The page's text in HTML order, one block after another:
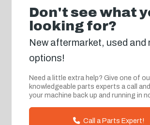
Don't see what
looking for?
New aftermarket, used and
options!
Need a little extra help? Give one of
knowledgeable parts experts a call
your machine back up and running in
Call a Parts Expert!